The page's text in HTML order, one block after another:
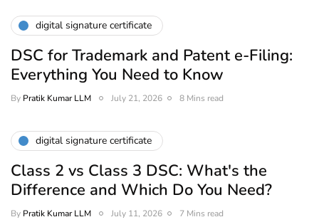
digital signature certificate
DSC for Trademark and Patent e-Filing:
Everything You Need to Know
By Pratik Kumar LLM July 21, 2026 8 Mins read
digital signature certificate
Class 2 vs Class 3 DSC: What's the
Difference and Which Do You Need?
By Pratik Kumar LLM July 11, 2026 7 Mins read